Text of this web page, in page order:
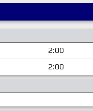
2:00
2:00